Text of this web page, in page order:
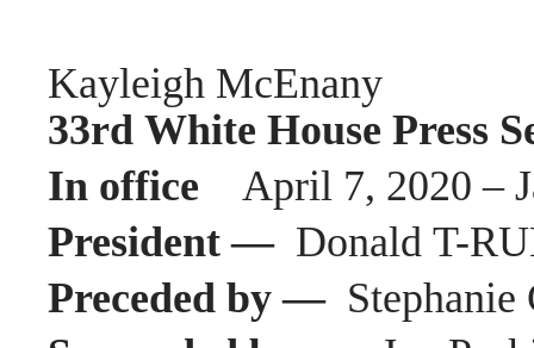
Kayleigh McEnany
33rd White House Press
In office April 7, 2020 –
President — Donald T-
Preceded by — Stephanie